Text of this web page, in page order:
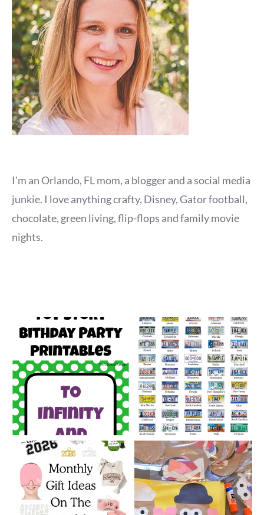
I'm an Orlando, FL mom, a blogger and a social media
junkie. I love anything crafty, Disney, Gator football,
chocolate, green living, flip-flops and family movie
nights.